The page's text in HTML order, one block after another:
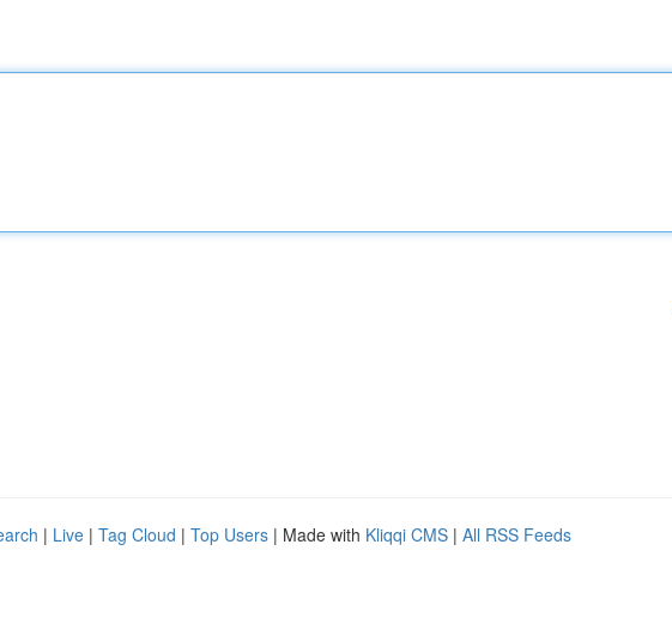
| Live | Tag Cloud | Top Users | Made with Kliqqi CMS | All RSS Feeds